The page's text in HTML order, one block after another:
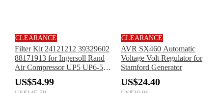
CLEARANCE
Filter Kit 24121212 39329602
88171913 for Ingersoll Rand
Air Compressor UP5 UP6-5
UP6-15C
US$54.99
CLEARANCE
AVR SX460 Automatic
Voltage Volt Regulator for
Stamford Generator
US$24.40